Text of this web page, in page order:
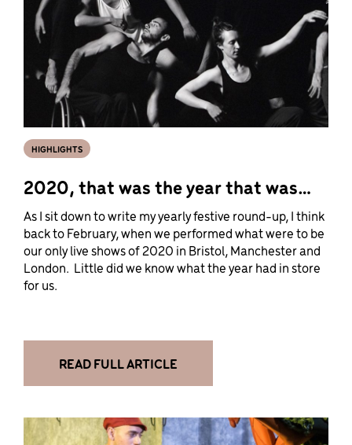
2020, that was the year that was…
HIGHLIGHTS
As I sit down to write my yearly festive round-up, I think
back to February, when we performed what were to be
our only live shows of 2020 in Bristol, Manchester and
London. Little did we know what the year had in store
for us.
READ FULL ARTICLE